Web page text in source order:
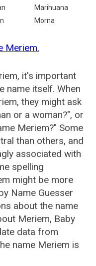
Marihuana
Morna
Meriem.
it's important
name itself. When
they might ask
or a woman?", or
Meriem?" Some
than others, and
associated with
spelling
might be more
Name Guesser
about the name
Meriem, Baby
data from
name Meriem is